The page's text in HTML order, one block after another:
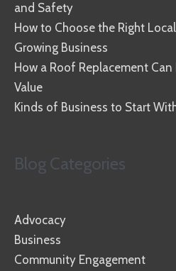
and Safety
How to Choose the Right
Growing Business
How a Roof Replacement Can
Value
Kinds of Business to Start
Blog Categories
Advocacy
Business
Community Engagement